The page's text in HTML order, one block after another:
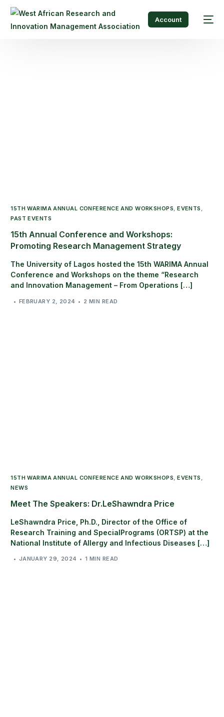
Account
15TH WARIMA ANNUAL CONFERENCE AND WORKSHOPS,EVENTS ,
PAST EVENTS
15th Annual Conference and Workshops:
Promoting Research Management Strategy
The University of Lagos hosted the 15th WARIMA Annual
Conference and Workshops on the theme “Research
and Innovation Management – From Operations […]
FEBRUARY 2, 2024 2 MIN READ
15TH WARIMA ANNUAL CONFERENCE AND WORKSHOPS,EVENTS ,
NEWS
Meet The Speakers: Dr.LeShawndra Price
LeShawndra Price, Ph.D., Director of the Office of
Research Training and SpecialPrograms (ORTSP) at the
National Institute of Allergy and Infectious Diseases […]
JANUARY 29, 2024 1 MIN READ